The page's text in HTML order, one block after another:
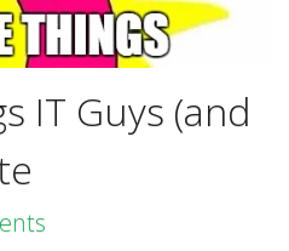
IT Guys (and